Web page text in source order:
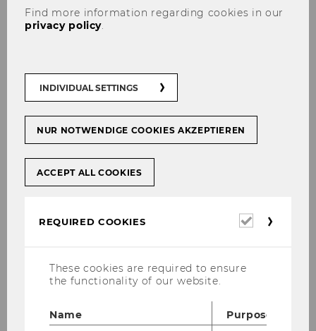
Lecture: How do I develop a
into practice - take a look
Find more information regarding cookies in our
privacy policy.
INDIVIDUAL SETTINGS
NUR NOTWENDIGE COOKIES AKZEPTIEREN
ACCEPT ALL COOKIES
REQUIRED COOKIES
Required
These cookies are required to ensure
the functionality of our website.
Name
Purpose